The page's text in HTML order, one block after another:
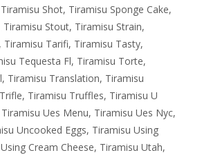
Tiramisu Shot, Tiramisu Sponge Cake,
Tiramisu Stout, Tiramisu Strain,
, Tiramisu Tarifi, Tiramisu Tasty,
Tequesta Fl, Tiramisu Torte,
, Tiramisu Translation, Tiramisu
, Tiramisu Truffles, Tiramisu U
Tiramisu Ues Menu, Tiramisu Ues Nyc,
Uncooked Eggs, Tiramisu Using
Cream Cheese, Tiramisu Utah,